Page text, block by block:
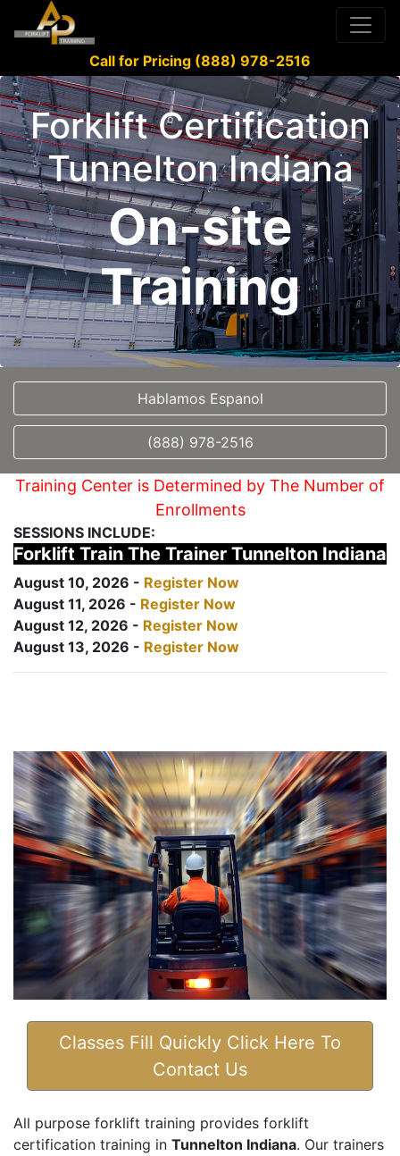
Call for Pricing (888) 978-2516
Forklift Certification
Tunnelton Indiana
On-site
Training
Hablamos Espanol
(888) 978-2516
Training Center is Determined by The Number of
Enrollments
SESSIONS INCLUDE:
Forklift Train The Trainer Tunnelton Indiana
August 10, 2026 - Register Now
August 11, 2026 - Register Now
August 12, 2026 - Register Now
August 13, 2026 - Register Now
Classes Fill Quickly Click Here To
Contact Us
All purpose forklift training provides forklift
certification training in Tunnelton Indiana. Our trainers